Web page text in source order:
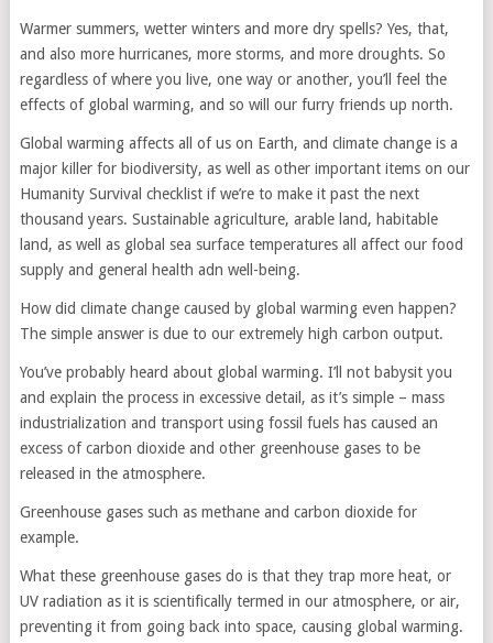
Warmer summers, wetter winters and more dry spells? Yes, that,
and also more hurricanes, more storms, and more droughts. So
regardless of where you live, one way or another, you’ll feel the
effects of global warming, and so will our furry friends up north.
Global warming affects all of us on Earth, and climate change is a
major killer for biodiversity, as well as other important items on our
Humanity Survival checklist if we’re to make it past the next
thousand years. Sustainable agriculture, arable land, habitable
land, as well as global sea surface temperatures all affect our food
supply and general health adn well-being.
How did climate change caused by global warming even happen?
The simple answer is due to our extremely high carbon output.
You’ve probably heard about global warming. I’ll not babysit you
and explain the process in excessive detail, as it’s simple – mass
industrialization and transport using fossil fuels has caused an
excess of carbon dioxide and other greenhouse gases to be
released in the atmosphere.
Greenhouse gases such as methane and carbon dioxide for
example.
What these greenhouse gases do is that they trap more heat, or
UV radiation as it is scientifically termed in our atmosphere, or air,
preventing it from going back into space, causing global warming.